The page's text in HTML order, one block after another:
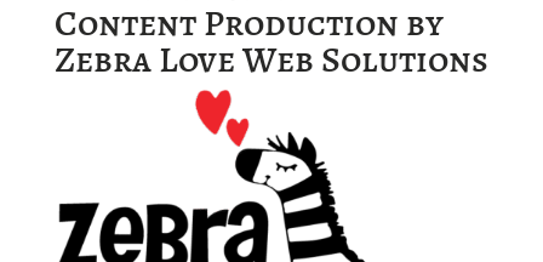
Content Production by
Zebra Love Web Solutions